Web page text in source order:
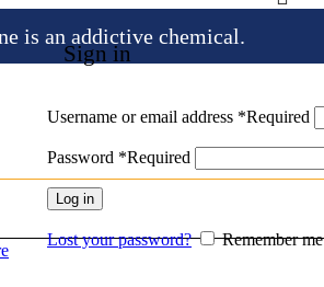
is an addictive chemical.
Sign in
Username or email address *Required
Password *Required
Log in
Lost your password? Remember me